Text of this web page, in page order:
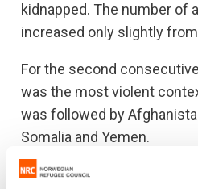
kidnapped. The number of
increased only slightly
For the second
was the most violent
was followed by
Somalia and Yemen.
“We are all aware of the